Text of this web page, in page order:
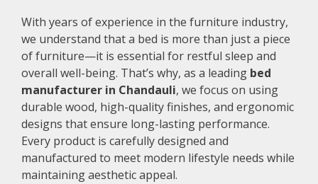
With years of experience in the furniture industry,
we understand that a bed is more than just a piece
of furniture—it is essential for restful sleep and
overall well-being. That’s why, as a leading bed
manufacturer in Chandauli, we focus on using
durable wood, high-quality finishes, and ergonomic
designs that ensure long-lasting performance.
Every product is carefully designed and
manufactured to meet modern lifestyle needs while
maintaining aesthetic appeal.